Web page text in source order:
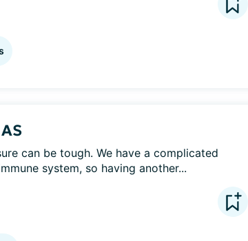
can be tough. We have a complicated
system, so having another...